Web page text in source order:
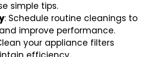
simple tips.
: Schedule routine cleanings to
improve performance.
your appliance filters